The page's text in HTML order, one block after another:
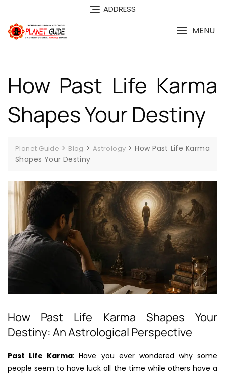
ADDRESS
MENU
How Past Life Karma
Shapes Your Destiny
Planet Guide > Blog > Astrology >How Past Life Karma
Shapes Your Destiny
How Past Life Karma Shapes Your
Destiny: An Astrological Perspective
Past Life Karma: Have you ever wondered why some
people seem to have luck all the time while others have a